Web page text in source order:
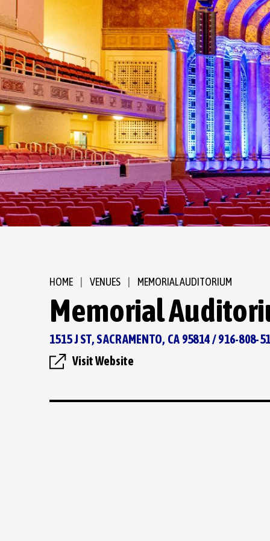
HOME VENUES MEMORIAL AUDITORIUM
Memorial
1515 J ST, SACRAMENTO, CA 95814 / 916-808-
Visit Website